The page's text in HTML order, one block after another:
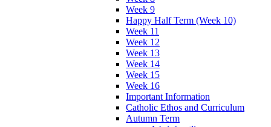
Week 9
Happy Half Term (Week 10)
Week 11
Week 12
Week 13
Week 14
Week 15
Week 16
Important Information
Catholic Ethos and Curriculum
Autumn Term